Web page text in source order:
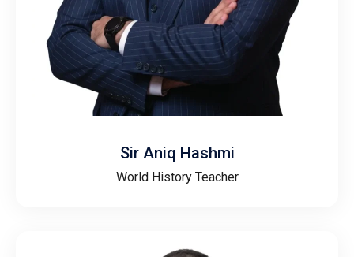
Sir Aniq Hashmi
World History Teacher